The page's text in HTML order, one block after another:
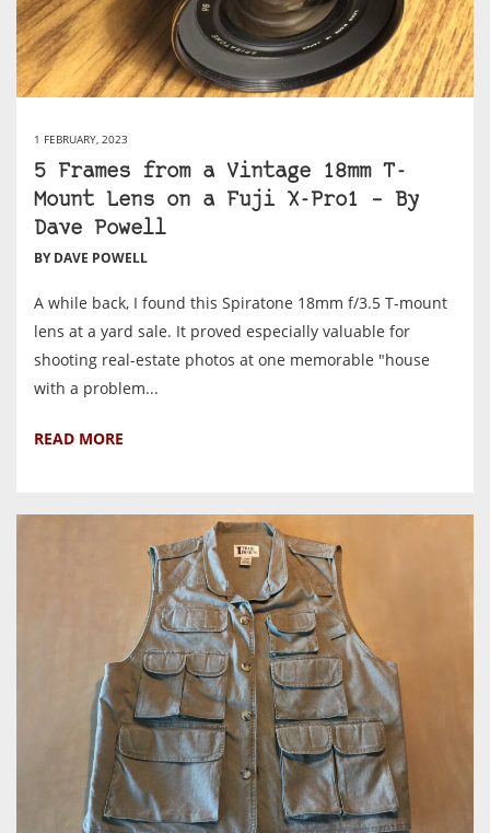
1 FEBRUARY, 2023
5 Frames from a Vintage 18mm T-
Mount Lens on a Fuji X-Pro1 – By
Dave Powell
BY DAVE POWELL
A while back, I found this Spiratone 18mm f/3.5 T-mount
lens at a yard sale. It proved especially valuable for
shooting real-estate photos at one memorable "house
with a problem...
READ MORE